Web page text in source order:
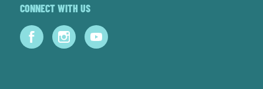
CONNECT WITH US